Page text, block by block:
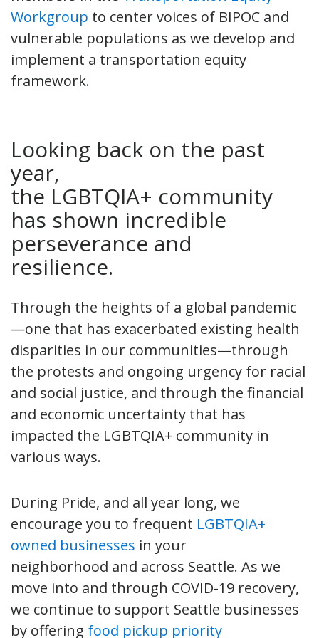
Workgroup to center voices of BIPOC and
vulnerable populations as we develop and
implement a transportation equity
framework.
Looking back on the past
year,
the LGBTQIA+ community
has shown incredible
perseverance and
resilience.
Through the heights of a global pandemic
—one that has exacerbated existing health
disparities in our communities—through
the protests and ongoing urgency for racial
and social justice, and through the financial
and economic uncertainty that has
impacted the LGBTQIA+ community in
various ways.
During Pride, and all year long, we
encourage you to frequent LGBTQIA+
owned businesses in your
neighborhood and across Seattle. As we
move into and through COVID-19 recovery,
we continue to support Seattle businesses
by offering food pickup priority